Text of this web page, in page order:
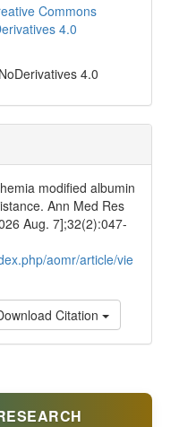
Commons
4.0
4.0
modified albumin
Ann Med Res
Aug. 7];32(2):047-
aomr/article/vie
Citation